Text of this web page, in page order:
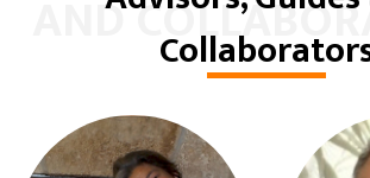
AND